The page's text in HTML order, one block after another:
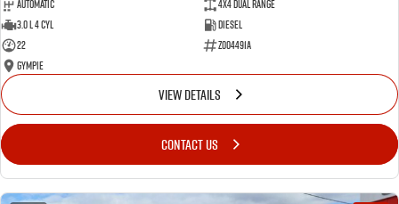
Automatic
4X4 Dual Range
3.0 L 4 Cyl
Diesel
22
Z004491A
Gympie
VIEW DETAILS
CONTACT US